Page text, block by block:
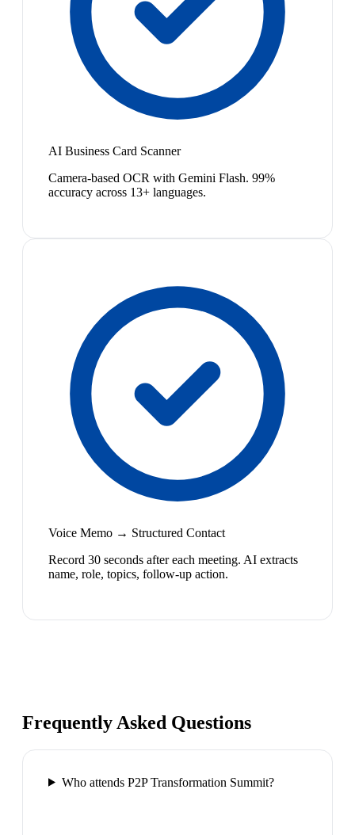
AI Business Card Scanner
Camera-based OCR with Gemini Flash. 99%
accuracy across 13+ languages.
Voice Memo → Structured Contact
Record 30 seconds after each meeting. AI extracts
name, role, topics, follow-up action.
Frequently Asked Questions
Who attends P2P Transformation Summit?